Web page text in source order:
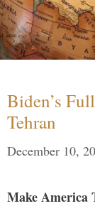
Biden’s
Tehran
December 10,
Make America